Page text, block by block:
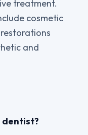
treatment.
cosmetic
and
dentist?